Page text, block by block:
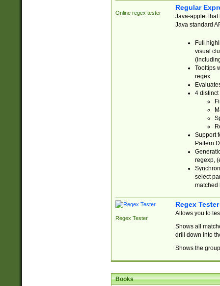
Online regex tester
Regular
Java-applet that
Java standard
Full
visual
Tooltips
regex.
4 distinct
Support
regexp,
select
matched
Regex Tester
Regex Tester
Allows you to
Shows all
drill down into
Shows the
Books